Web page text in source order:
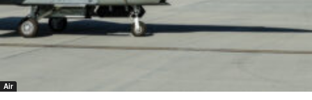
Air